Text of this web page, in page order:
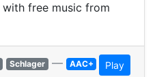
with free music from
Schlager — AAC+ Play